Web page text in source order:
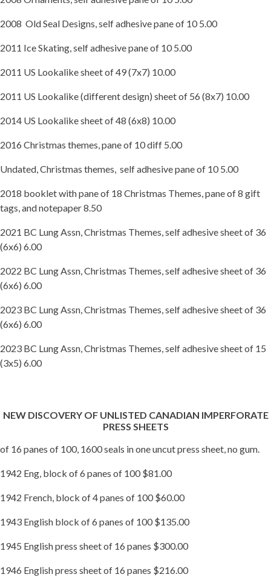
2008 Old Seal Designs, self adhesive pane of 10 5.00
2011 Ice Skating, self adhesive pane of 10 5.00
2011 US Lookalike sheet of 49 (7x7) 10.00
2011 US Lookalike (different design) sheet of 56 (8x7) 10.00
2014 US Lookalike sheet of 48 (6x8) 10.00
2016 Christmas themes, pane of 10 diff 5.00
Undated, Christmas themes, self adhesive pane of 10 5.00
2018 booklet with pane of 18 Christmas Themes, pane of 8 gift
tags, and notepaper 8.50
2021 BC Lung Assn, Christmas Themes, self adhesive sheet of 36
(6x6) 6.00
2022 BC Lung Assn, Christmas Themes, self adhesive sheet of 36
(6x6) 6.00
2023 BC Lung Assn, Christmas Themes, self adhesive sheet of 36
(6x6) 6.00
2023 BC Lung Assn, Christmas Themes, self adhesive sheet of 15
(3x5) 6.00
NEW DISCOVERY OF UNLISTED CANADIAN IMPERFORATE
PRESS SHEETS
of 16 panes of 100, 1600 seals in one uncut press sheet, no gum.
1942 Eng, block of 6 panes of 100 $81.00
1942 French, block of 4 panes of 100 $60.00
1943 English block of 6 panes of 100 $135.00
1945 English press sheet of 16 panes $300.00
1946 English press sheet of 16 panes $216.00